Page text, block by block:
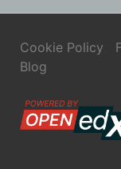
Cookie Policy
Blog